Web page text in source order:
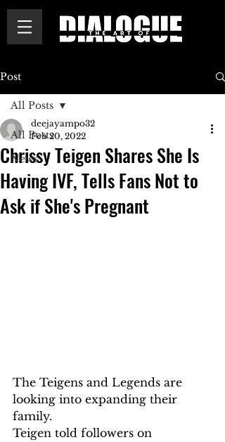
Post
All Posts
News
All Posts
Chrissy Teigen Shares She Is
Having IVF, Tells Fans Not to
Ask if She's Pregnant
deejayampo32
Feb 20, 2022
The Teigens and Legends are
looking into expanding their
family.
Teigen told followers on